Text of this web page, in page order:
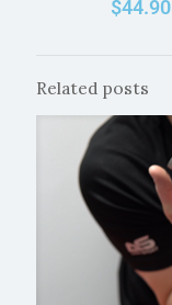
5.00
$44.90
Related posts